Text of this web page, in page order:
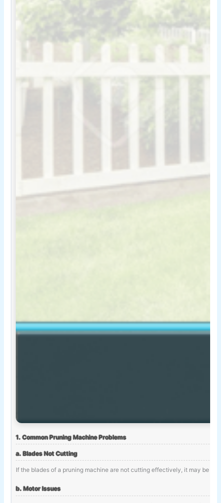
1. Common Pruning Machine Problems
a. Blades Not Cutting
If the blades of a pruning machine are not cutting effectively, it may be
b. Motor Issues